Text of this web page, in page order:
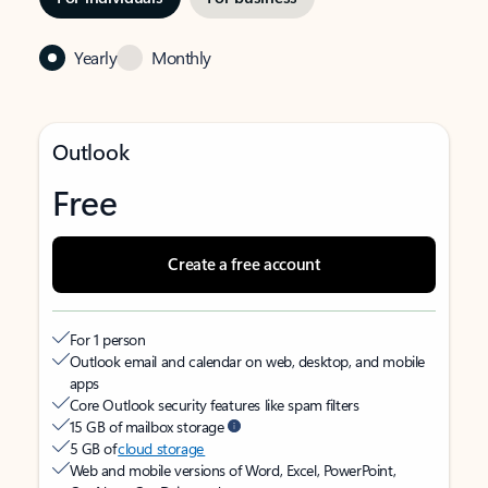
Yearly Monthly
Outlook
Free
Create a free account
For 1 person
Outlook email and calendar on web, desktop, and mobile
apps
Core Outlook security features like spam filters
15 GB of mailbox storage
5 GB ofcloud storage
Web and mobile versions of Word, Excel, PowerPoint,